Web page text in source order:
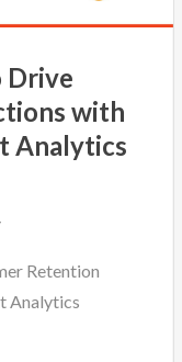
Drive
with
Analytics
Retention
Analytics